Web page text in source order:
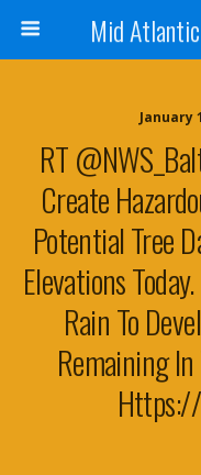
Mid
January
RT
Create
Potential Tree
Elevations
Rain To
Remaining